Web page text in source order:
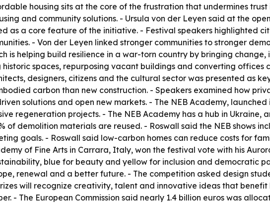
housing sits at the core of the frustration that undermines trust
and community solutions. - Ursula von der Leyen said at the
as a core feature of the initiative. - Festival speakers highlighted
- Von der Leyen linked stronger communities to stronger
is helping build resilience in a war-torn country by bringing
spaces, repurposing vacant buildings and converting offices
designers, citizens and the cultural sector was presented as
carbon than new construction. - Speakers examined how
solutions and open new markets. - The NEB Academy,
regeneration projects. - The NEB Academy has a hub in Ukraine,
of demolition materials are reused. - Roswall said the NEB shows
goals. - Roswall said low-carbon homes can reduce costs for
of Fine Arts in Carrara, Italy, won the festival vote with his
blue for beauty and yellow for inclusion and democratic
renewal and a better future. - The competition asked design
will recognize creativity, talent and innovative ideas that
- The European Commission said nearly 1.4 billion euros was